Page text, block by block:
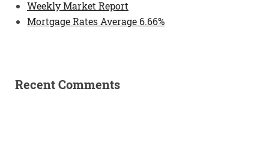
Weekly Market Report
Mortgage Rates Average 6.66%
Recent Comments